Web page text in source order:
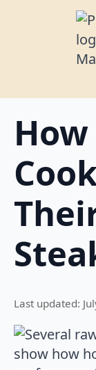
Last updated: